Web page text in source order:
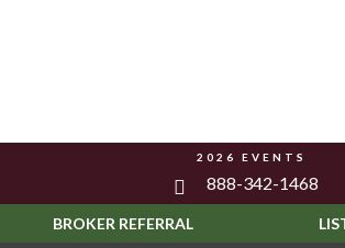
2026 EVENTS
888-342-1468
BROKER REFERRAL